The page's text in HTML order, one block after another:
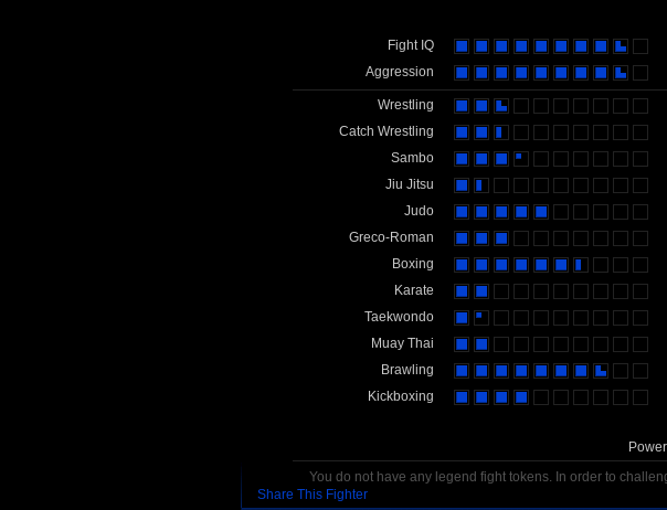
Fight IQ
Aggression
Wrestling
Catch Wrestling
Sambo
Jiu Jitsu
Judo
Greco-Roman
Boxing
Karate
Taekwondo
Muay Thai
Brawling
Kickboxing
You do not have any legend fight tokens. In order to
Share This Fighter